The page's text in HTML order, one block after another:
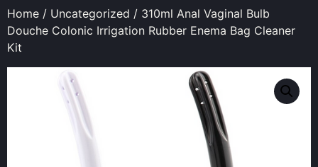
Home / Uncategorized / 310ml Anal Vaginal Bulb
Douche Colonic Irrigation Rubber Enema Bag Cleaner
Kit